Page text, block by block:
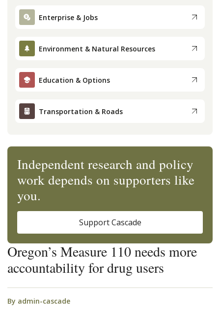
Oregon’s Measure 110 needs more
accountability for drug users
By admin-cascade
Enterprise & Jobs
Environment & Natural Resources
Education & Options
Transportation & Roads
Independent research and policy
work depends on supporters like
you.
Support Cascade